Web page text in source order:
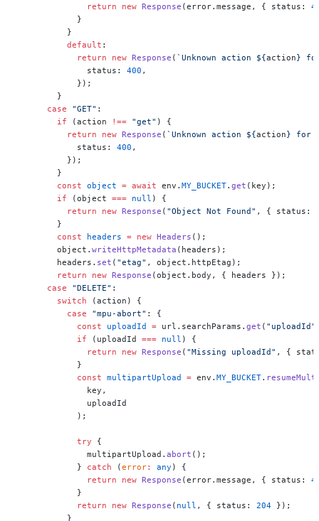
              return
new Response (error.message, { status:
            }
          }
          default
:
            return
new Response ( `Unknown action ${action} for
              status:
400 ,
            });
        }
      case
"GET" :
        if
(action !== "get" ) {
          return
new Response ( `Unknown action ${action} for
            status:
400 ,
          });
        }
        const
object = await env. MY_BUCKET. get (key);
        if
(object === null ) {
          return
new Response ( "Object Not Found" , { status:
        }
        const
headers = new Headers ();
        object.
writeHttpMetadata (headers);
        headers.
set ( "etag" , object.httpEtag);
        return
new Response (object.body, { headers });
      case
"DELETE" :
        switch
(action) {
          case
"mpu-abort" : {
            const
uploadId = url.searchParams. get ( "uploadId"
            if
(uploadId === null ) {
              return
new Response ( "Missing uploadId" , {
            }
            const
multipartUpload = env. MY_BUCKET.
              key,
              uploadId
            );
            try
{
              multipartUpload.
abort ();
            }
catch (error: any ) {
              return
new Response (error.message, { status:
            }
            return
new Response ( null , { status: 204 });
          }